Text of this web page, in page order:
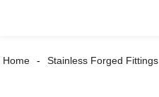
Home Stainless Forged Fittings